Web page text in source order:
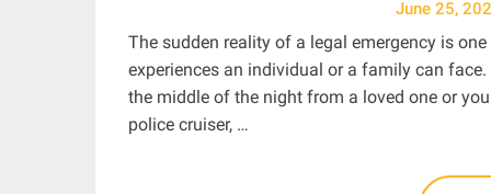
June 25,
The sudden reality of a legal emergency is
experiences an individual or a family can
the middle of the night from a loved one or
police cruiser, …